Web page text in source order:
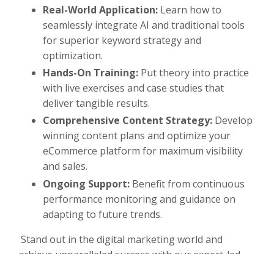
Real-World Application: Learn how to
seamlessly integrate AI and traditional tools
for superior keyword strategy and
optimization.
Hands-On Training: Put theory into practice
with live exercises and case studies that
deliver tangible results.
Comprehensive Content Strategy: Develop
winning content plans and optimize your
eCommerce platform for maximum visibility
and sales.
Ongoing Support: Benefit from continuous
performance monitoring and guidance on
adapting to future trends.
Stand out in the digital marketing world and